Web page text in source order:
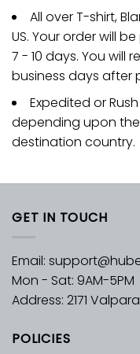
All over T-shirt,
US. Your order will
7 - 10 days. You will
business days after
Expedited or
depending upon
destination country.
GET IN TOUCH
Email:
Mon - Sat: 9AM-5PM
Address: 2171
POLICIES